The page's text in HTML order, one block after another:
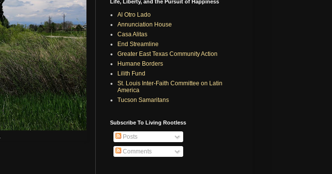
Life, Liberty, and the Pursuit of Happiness
Al Otro Lado
Annunciation House
Casa Alitas
End Streamline
Greater East Texas Community Action
Humane Borders
Lilith Fund
St. Louis Inter-Faith Committee on Latin
America
Tucson Samaritans
Subscribe To Living Rootless
Posts
Comments